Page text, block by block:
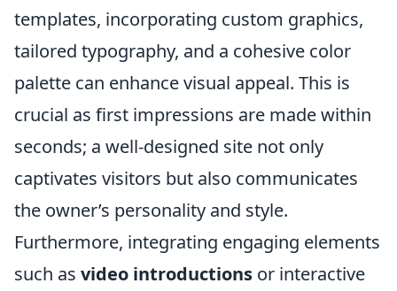
templates, incorporating custom graphics,
tailored typography, and a cohesive color
palette can enhance visual appeal. This is
crucial as first impressions are made within
seconds; a well-designed site not only
captivates visitors but also communicates
the owner’s personality and style.
Furthermore, integrating engaging elements
such as video introductions or interactive